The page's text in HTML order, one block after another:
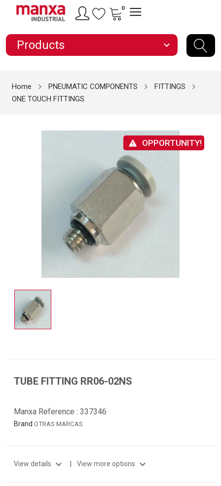
0
Products expand_more
Home PNEUMATIC COMPONENTS
FITTINGS
ONE TOUCH FITTINGS
OPPORTUNITY!
TUBE FITTING RR06-02NS
Manxa Reference : 337346
Brand OTRAS MARCAS
View details expand_more | View more options expand_more